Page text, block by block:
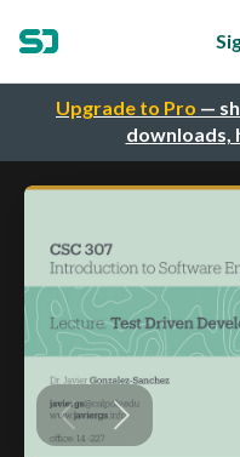
Upgrade to Pro —
downloads,